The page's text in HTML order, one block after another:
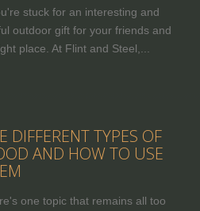
stuck for an interesting and
outdoor gift for your friends and
place. At Flint and Steel,...
DIFFERENT TYPES OF
AND HOW TO USE
one topic that remains all too